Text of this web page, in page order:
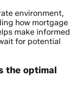
environment,
how mortgage
make informed
for potential
the optimal